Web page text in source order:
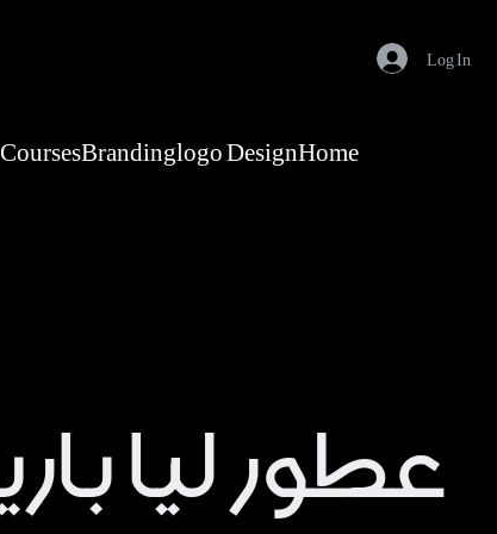
Log In
Home
logo Design
Branding
Courses
عطور ليا